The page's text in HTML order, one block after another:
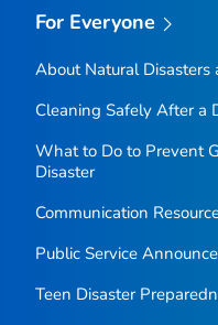
For Everyone
About Natural Disasters
Cleaning Safely After a
What to Do to Prevent
Disaster
Communication
Public Service
Teen Disaster